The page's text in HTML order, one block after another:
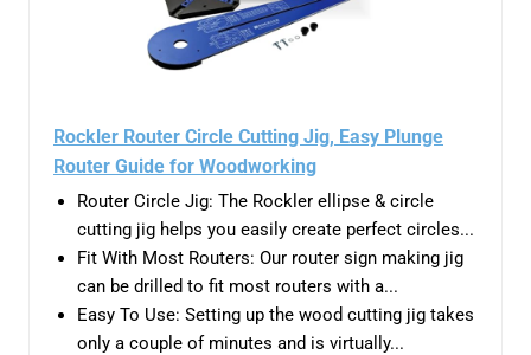
Rockler Router Circle Cutting Jig, Easy Plunge
Router Guide for Woodworking
Router Circle Jig: The Rockler ellipse & circle
cutting jig helps you easily create perfect circles...
Fit With Most Routers: Our router sign making jig
can be drilled to fit most routers with a...
Easy To Use: Setting up the wood cutting jig takes
only a couple of minutes and is virtually...